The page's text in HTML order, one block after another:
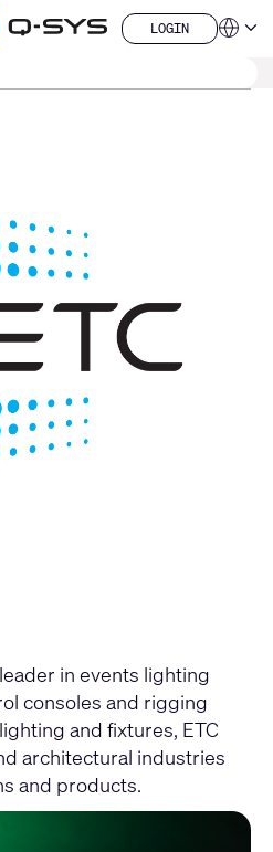
LOGIN
LOGIN
in events lighting
consoles and rigging
and fixtures, ETC
architectural industries
and products.